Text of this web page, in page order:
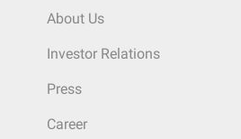
About Us
Investor Relations
Press
Career